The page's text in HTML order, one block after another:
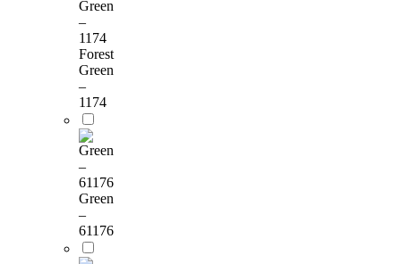
Forest
Green
–
1174
Green
–
61176